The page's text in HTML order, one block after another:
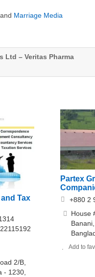
and Marriage Media
Ltd – Veritas Pharma
Tax
2/B,
- 1230,
Partex
+880 2
House
Add to